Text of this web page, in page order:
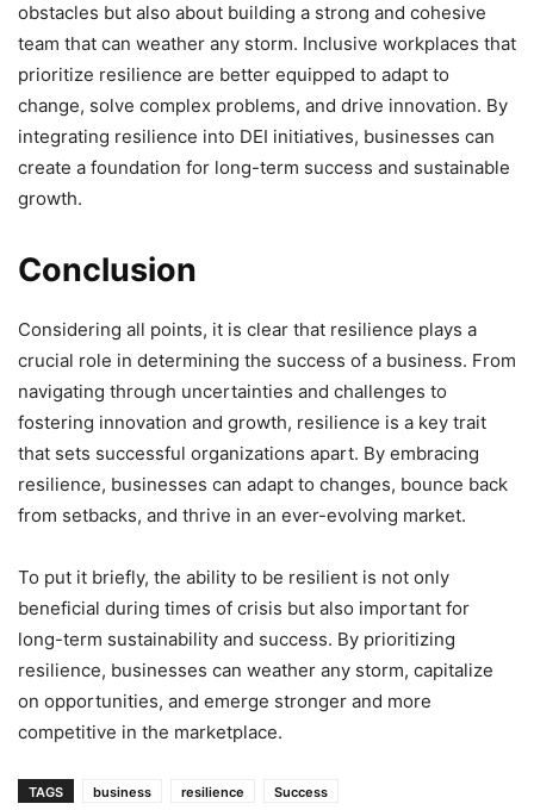
obstacles but also about building a strong and cohesive
team that can weather any storm. Inclusive workplaces that
prioritize resilience are better equipped to adapt to
change, solve complex problems, and drive innovation. By
integrating resilience into DEI initiatives, businesses can
create a foundation for long-term success and sustainable
growth.
Conclusion
Considering all points, it is clear that resilience plays a
crucial role in determining the success of a business. From
navigating through uncertainties and challenges to
fostering innovation and growth, resilience is a key trait
that sets successful organizations apart. By embracing
resilience, businesses can adapt to changes, bounce back
from setbacks, and thrive in an ever-evolving market.
To put it briefly, the ability to be resilient is not only
beneficial during times of crisis but also important for
long-term sustainability and success. By prioritizing
resilience, businesses can weather any storm, capitalize
on opportunities, and emerge stronger and more
competitive in the marketplace.
TAGS business resilience Success